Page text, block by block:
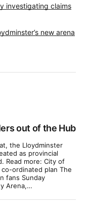
investigating claims
new arena
out of the Hub
the Lloydminster
as provincial
Read more: City of
ordinated plan The
fans Sunday
Arena,…